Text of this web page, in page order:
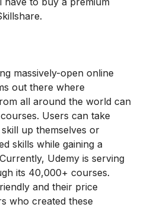
massively-open online
out there where
all around the world can
Users can take
up themselves or
skills while gaining a
Udemy is serving
its 40,000+ courses.
and their price
who created these